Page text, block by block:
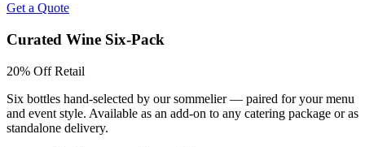
Get a Quote
Curated Wine Six-Pack
20% Off Retail
Six bottles hand-selected by our sommelier — paired for your menu
and event style. Available as an add-on to any catering package or as
standalone delivery.